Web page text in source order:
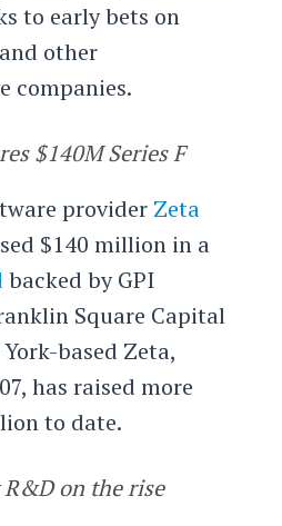
to early bets on
other
companies.
$140M Series F
provider Zeta
$140 million in a
backed by GPI
Square Capital
based Zeta,
has raised more
to date.
on the rise